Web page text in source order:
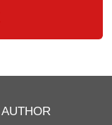
AUTHOR